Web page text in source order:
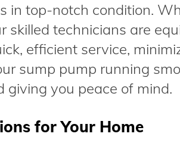
in top-notch condition.
skilled technicians are
efficient service,
sump pump running
you peace of mind.
for Your Home